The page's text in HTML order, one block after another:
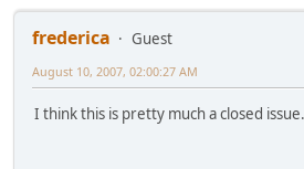
frederica
Guest
August 10, 2007, 02:00:27 AM
I think this is pretty much a closed